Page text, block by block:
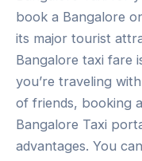
book a Bangalore
its major tourist
Bangalore taxi fare
you’re traveling
of friends, booking
Bangalore Taxi
advantages. You